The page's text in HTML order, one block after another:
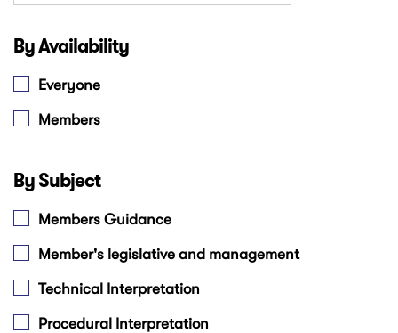
By Availability
Everyone
Members
By Subject
Members Guidance
Member's legislative and management
Technical Interpretation
Procedural Interpretation